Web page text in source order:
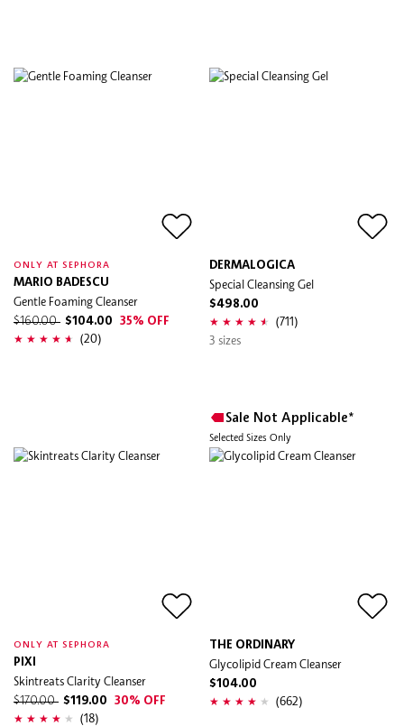
ONLY AT SEPHORA
MARIO BADESCU
Gentle Foaming Cleanser
$160.00 $104.00 35% OFF
(20)
DERMALOGICA
Special Cleansing Gel
$498.00
(711)
3 sizes
ONLY AT SEPHORA
PIXI
Skintreats Clarity Cleanser
$170.00 $119.00 30% OFF
(18)
Sale Not Applicable*
Selected Sizes Only
THE ORDINARY
Glycolipid Cream Cleanser
$104.00
(662)